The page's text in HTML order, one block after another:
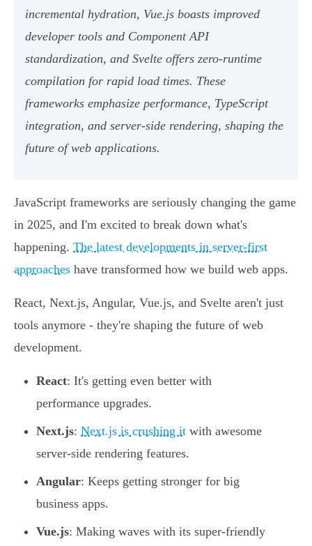
incremental hydration, Vue.js boasts improved
developer tools and Component API
standardization, and Svelte offers zero-runtime
compilation for rapid load times. These
frameworks emphasize performance, TypeScript
integration, and server-side rendering, shaping the
future of web applications.
JavaScript frameworks are seriously changing the game
in 2025, and I'm excited to break down what's
happening. The latest developments in server-first
approaches have transformed how we build web apps.
React, Next.js, Angular, Vue.js, and Svelte aren't just
tools anymore - they're shaping the future of web
development.
React: It's getting even better with
performance upgrades.
Next.js: Next.js is crushing it with awesome
server-side rendering features.
Angular: Keeps getting stronger for big
business apps.
Vue.js: Making waves with its super-friendly